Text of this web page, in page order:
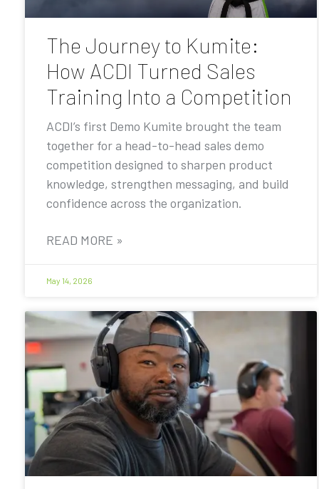
The Journey to Kumite:
How ACDI Turned Sales
Training Into a Competition
ACDI’s first Demo Kumite brought the team
together for a head-to-head sales demo
competition designed to sharpen product
knowledge, strengthen messaging, and build
confidence across the organization.
READ MORE »
May 14, 2026